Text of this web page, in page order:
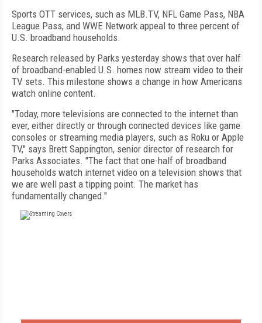
Sports OTT services, such as MLB.TV, NFL Game Pass, NBA
League Pass, and WWE Network appeal to three percent of
U.S. broadband households.
Research released by Parks yesterday shows that over half
of broadband-enabled U.S. homes now stream video to their
TV sets. This milestone shows a change in how Americans
watch online content.
"Today, more televisions are connected to the internet than
ever, either directly or through connected devices like game
consoles or streaming media players, such as Roku or Apple
TV," says Brett Sappington, senior director of research for
Parks Associates. "The fact that one-half of broadband
households watch internet video on a television shows that
we are well past a tipping point. The market has
fundamentally changed."